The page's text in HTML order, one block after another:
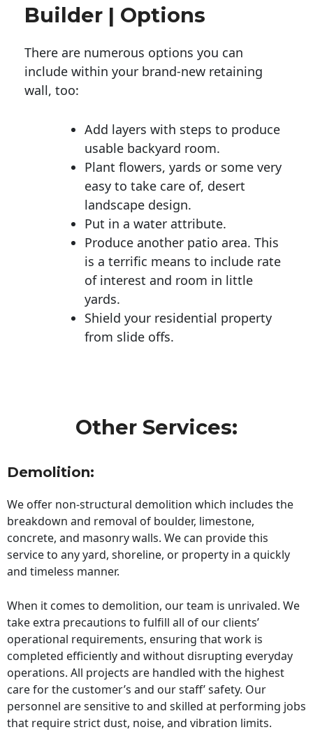
Builder | Options
There are numerous options you can
include within your brand-new retaining
wall, too:
Add layers with steps to produce
usable backyard room.
Plant flowers, yards or some very
easy to take care of, desert
landscape design.
Put in a water attribute.
Produce another patio area. This
is a terrific means to include rate
of interest and room in little
yards.
Shield your residential property
from slide offs.
Other Services:
Demolition:
We offer non-structural demolition which includes the
breakdown and removal of boulder, limestone,
concrete, and masonry walls. We can provide this
service to any yard, shoreline, or property in a quickly
and timeless manner.
When it comes to demolition, our team is unrivaled. We
take extra precautions to fulfill all of our clients’
operational requirements, ensuring that work is
completed efficiently and without disrupting everyday
operations. All projects are handled with the highest
care for the customer’s and our staff’ safety. Our
personnel are sensitive to and skilled at performing jobs
that require strict dust, noise, and vibration limits.